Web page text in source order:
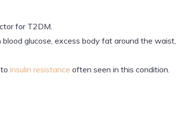
for T2DM.
glucose, excess body fat around the waist,
insulin resistance often seen in this condition.